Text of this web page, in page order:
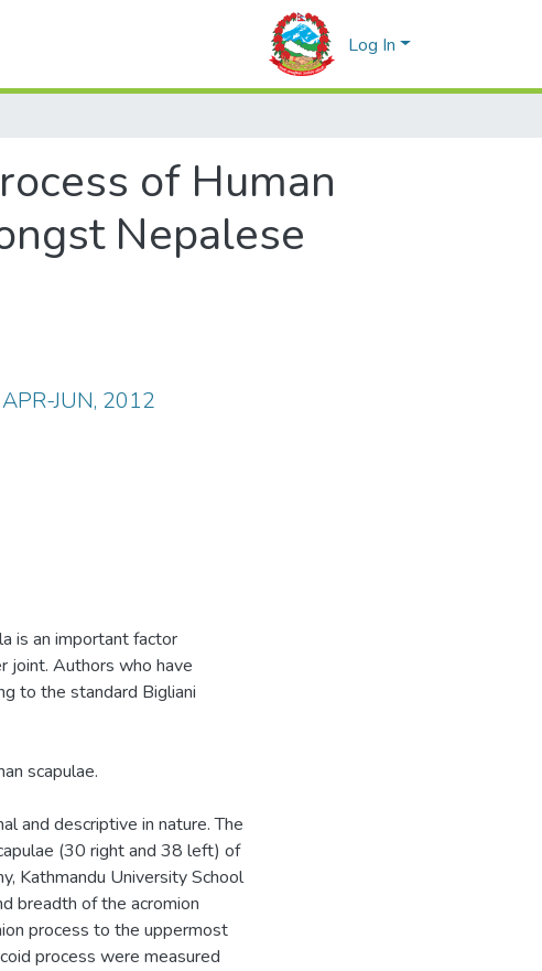
Log In
of Human
Nepalese
JUN, 2012
is an important factor
joint. Authors who have
to the standard Bigliani
scapulae.
and descriptive in nature. The
(30 right and 38 left) of
Kathmandu University School
breadth of the acromion
process to the uppermost
process were measured